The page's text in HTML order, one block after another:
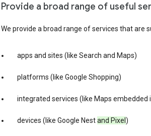
Provide a broad range of useful
We provide a broad range of services that are
apps and sites (like Search and Maps)
platforms (like Google Shopping)
integrated services (like Maps embedded
devices (like Google Nestand Pixel )